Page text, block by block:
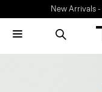
New Arrivals -